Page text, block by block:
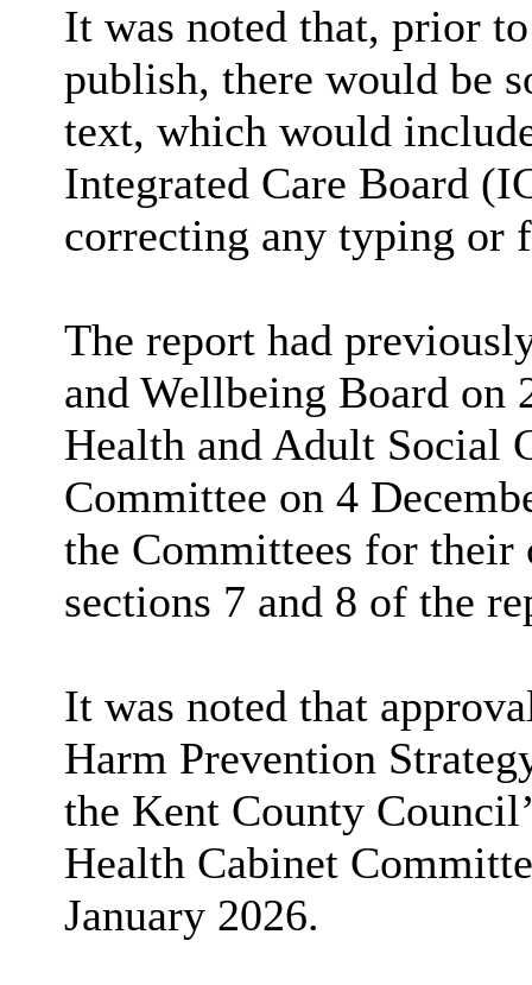
It was noted that, prior
publish, there would be
text, which would
Integrated Care Board
correcting any typing or
The report had
and Wellbeing Board on
Health and Adult Social
Committee on 4
the Committees for their
sections 7 and 8 of the
It was noted that
Harm Prevention
the Kent County
Health Cabinet
January 2026.